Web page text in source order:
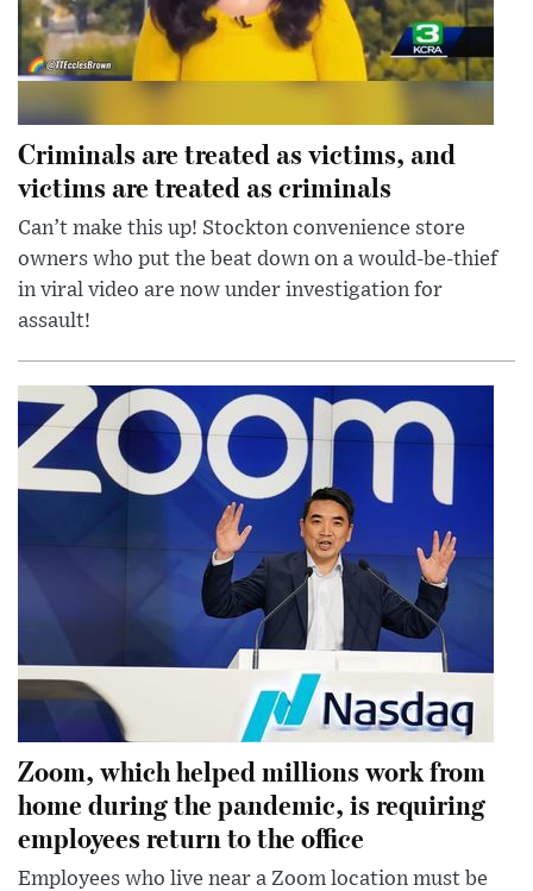
Criminals are treated as victims, and
victims are treated as criminals
Can’t make this up! Stockton convenience store
owners who put the beat down on a would-be-thief
in viral video are now under investigation for
assault!
Zoom, which helped millions work from
home during the pandemic, is requiring
employees return to the office
Employees who live near a Zoom location must be